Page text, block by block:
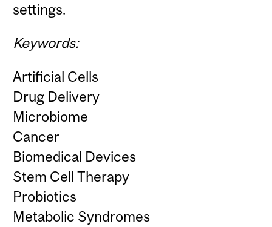
settings.
Keywords:
Artificial Cells
Drug Delivery
Microbiome
Cancer
Biomedical Devices
Stem Cell Therapy
Probiotics
Metabolic Syndromes